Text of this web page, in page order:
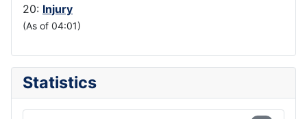
20: Injury
(As of 04:01)
Statistics